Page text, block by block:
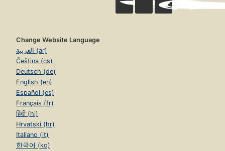
Change Website Language
العربية (ar)
Čeština (cs)
Deutsch (de)
English (en)
Español (es)
Français (fr)
हिंदी (hi)
Hrvatski (hr)
Italiano (it)
한국어 (ko)